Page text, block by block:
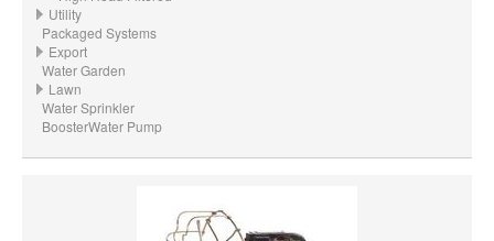
Utility
Packaged Systems
Export
Water Garden
Lawn
Water Sprinkler
BoosterWater Pump